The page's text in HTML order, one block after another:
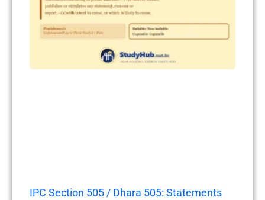
IPC Section 505 / Dhara 505: Statements